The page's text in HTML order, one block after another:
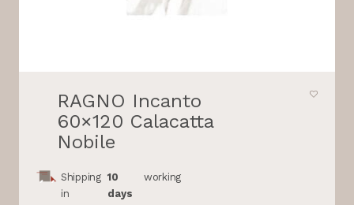
RAGNO Incanto
60×120 Calacatta
Nobile
Shipping
in
10
days
working